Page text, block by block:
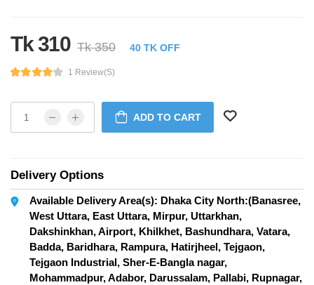
Tk 310 Tk 350 40 TK OFF
1 Review(s)
ADD TO CART
Delivery Options
Available Delivery Area(s): Dhaka City North:(Banasree,
West Uttara, East Uttara, Mirpur, Uttarkhan,
Dakshinkhan, Airport, Khilkhet, Bashundhara, Vatara,
Badda, Baridhara, Rampura, Hatirjheel, Tejgaon,
Tejgaon Industrial, Sher-E-Bangla nagar,
Mohammadpur, Adabor, Darussalam, Pallabi, Rupnagar,